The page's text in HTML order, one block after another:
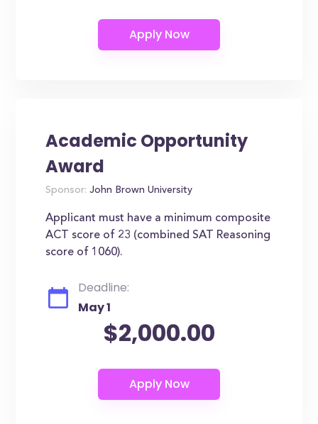
Academic Opportunity
Award
Sponsor: John Brown University
Applicant must have a minimum composite
ACT score of 23 (combined SAT Reasoning
score of 1060).
Deadline:
May 1
$2,000.00